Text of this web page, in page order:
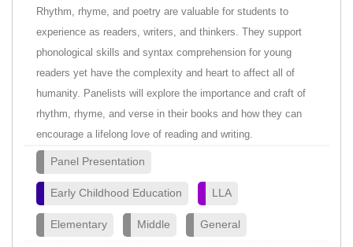
Rhythm, rhyme, and poetry are valuable for students to
experience as readers, writers, and thinkers. They support
phonological skills and syntax comprehension for young
readers yet have the complexity and heart to affect all of
humanity. Panelists will explore the importance and craft of
rhythm, rhyme, and verse in their books and how they can
encourage a lifelong love of reading and writing.
Panel Presentation
Early Childhood Education LLA
Elementary Middle General